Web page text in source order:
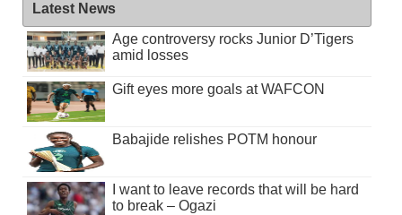
Latest News
Age controversy rocks Junior D’Tigers
amid losses
Gift eyes more goals at WAFCON
Babajide relishes POTM honour
I want to leave records that will be hard
to break – Ogazi